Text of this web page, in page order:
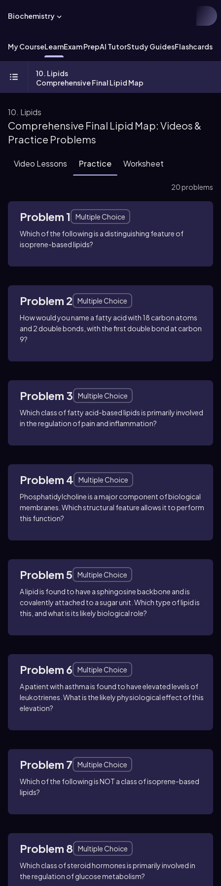
Biochemistry
My CourseLearnExam PrepAI TutorStudy GuidesFlashcards
10. Lipids
Comprehensive Final Lipid Map
10. Lipids
Comprehensive Final Lipid Map: Videos &
Practice Problems
Video Lessons Practice Worksheet
20 problems
Problem 1
Multiple Choice
Which of the following is a distinguishing feature of
isoprene-based lipids?
Problem 2
Multiple Choice
How would you name a fatty acid with 18 carbon atoms
and 2 double bonds, with the first double bond at carbon
9?
Problem 3
Multiple Choice
Which class of fatty acid-based lipids is primarily involved
in the regulation of pain and inflammation?
Problem 4
Multiple Choice
Phosphatidylcholine is a major component of biological
membranes. Which structural feature allows it to perform
this function?
Problem 5
Multiple Choice
A lipid is found to have a sphingosine backbone and is
covalently attached to a sugar unit. Which type of lipid is
this, and what is its likely biological role?
Problem 6
Multiple Choice
A patient with asthma is found to have elevated levels of
leukotrienes. What is the likely physiological effect of this
elevation?
Problem 7
Multiple Choice
Which of the following is NOT a class of isoprene-based
lipids?
Problem 8
Multiple Choice
Which class of steroid hormones is primarily involved in
the regulation of glucose metabolism?